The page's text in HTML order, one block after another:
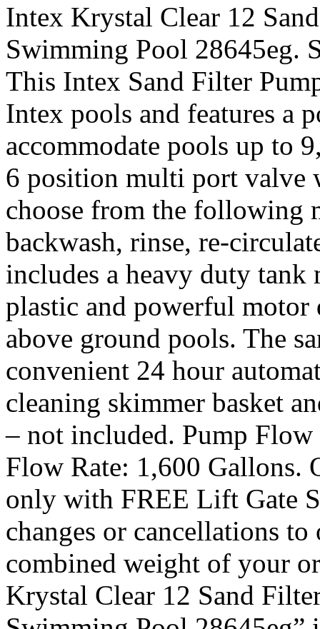
Intex Krystal Clear 12
Swimming Pool 28645eg.
This Intex Sand Filter
Intex pools and features a
accommodate pools up to
6 position multi port valve
choose from the following
backwash, rinse, re-
includes a heavy duty tank
plastic and powerful
above ground pools. The
convenient 24 hour
cleaning skimmer basket
– not included. Pump
Flow Rate: 1,600 Gallons.
only with FREE Lift Gate
changes or cancellations
combined weight of your
Krystal Clear 12 Sand